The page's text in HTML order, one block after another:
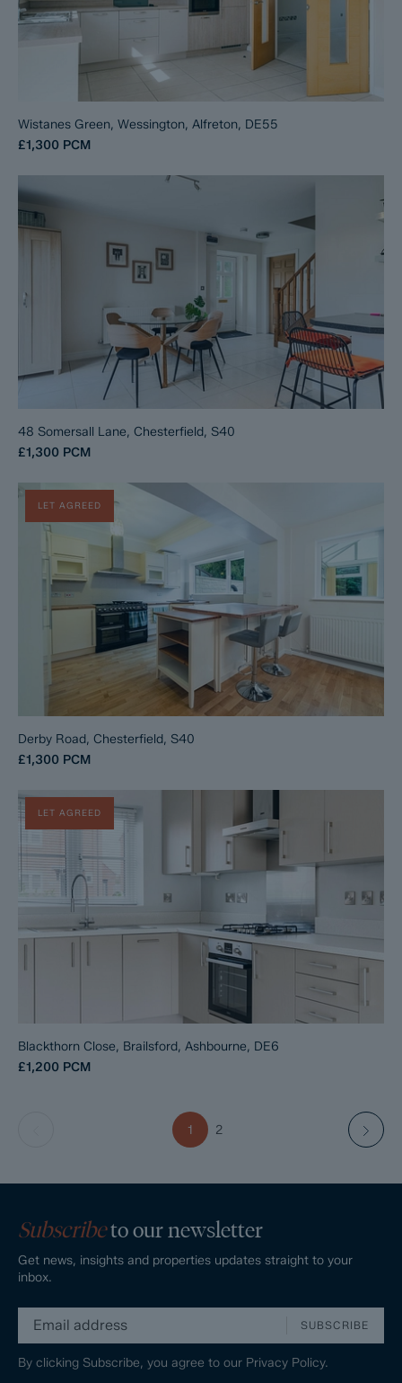
Wistanes Green, Wessington, Alfreton, DE55
£1,300 PCM
48 Somersall Lane, Chesterfield, S40
£1,300 PCM
LET AGREED
Derby Road, Chesterfield, S40
£1,300 PCM
LET AGREED
Blackthorn Close, Brailsford, Ashbourne, DE6
£1,200 PCM
1 2
Subscribeto our newsletter
Get news, insights and properties updates straight to your
inbox.
SUBSCRIBE
By clicking Subscribe, you agree to our Privacy Policy.